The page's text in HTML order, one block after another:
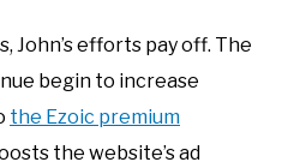
John’s efforts pay off. The
begin to increase
the Ezoic premium
the website’s ad